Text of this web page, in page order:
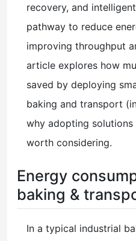
recovery, and
pathway to reduce
improving throughput
article explores how
saved by deploying
baking and transport
why adopting solutions
worth considering.
Energy
baking &
In a typical industrial